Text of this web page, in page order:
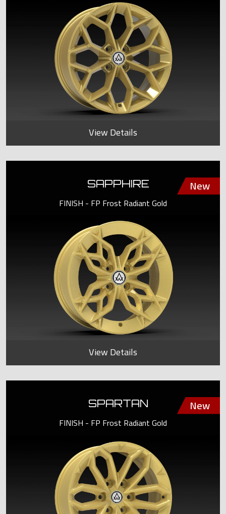
View Details
SAPPHIRE
FINISH - FP Frost Radiant Gold
View Details
SPARTAN
FINISH - FP Frost Radiant Gold